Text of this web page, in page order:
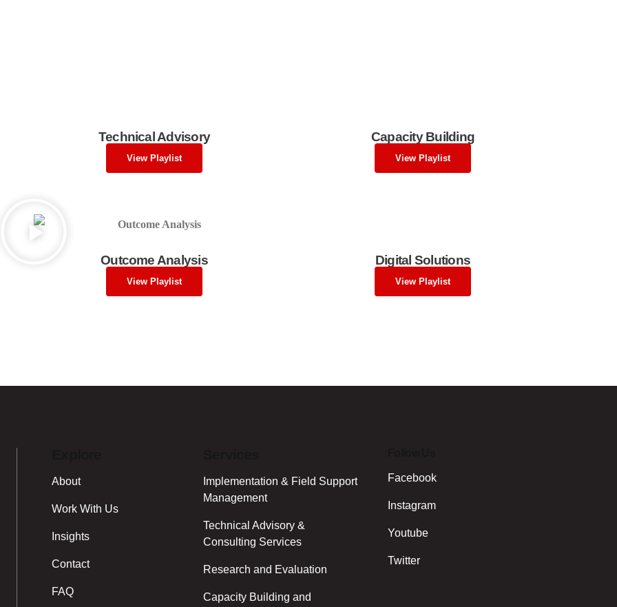
Technical Advisory
View Playlist
Capacity Building
View Playlist
Outcome Analysis
View Playlist
Digital Solutions
View Playlist
About
Work With Us
Insights
Contact
FAQ
Implementation & Field Support
Management
Technical Advisory &
Consulting Services
Research and Evaluation
Capacity Building and
Facebook
Instagram
Youtube
Twitter